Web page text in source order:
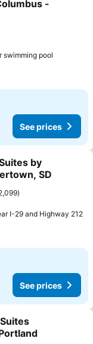
-
swimming pool
See prices
by
SD
I-29 and Highway 212
See prices